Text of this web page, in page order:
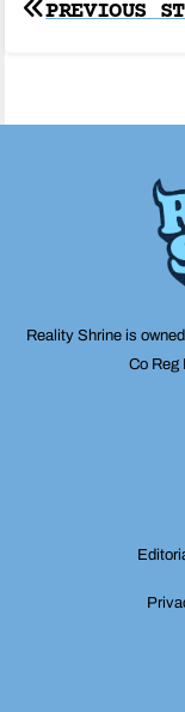
Post
PREVIOUS
Reality Shrine is
Co Reg